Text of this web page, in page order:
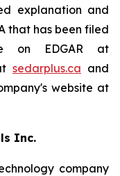
explanation and
that has been filed
on EDGAR at
sedarplus.ca and
website at
Inc.
company